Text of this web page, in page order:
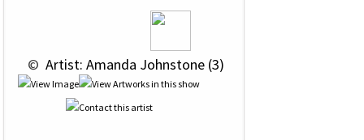
© Artist: Amanda Johnstone (3)